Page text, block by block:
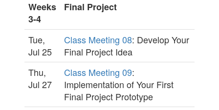
Weeks
3-4
Final Project
Tue,
Jul 25
Class Meeting 08: Develop Your
Final Project Idea
Thu,
Jul 27
Class Meeting 09:
Implementation of Your First
Final Project Prototype